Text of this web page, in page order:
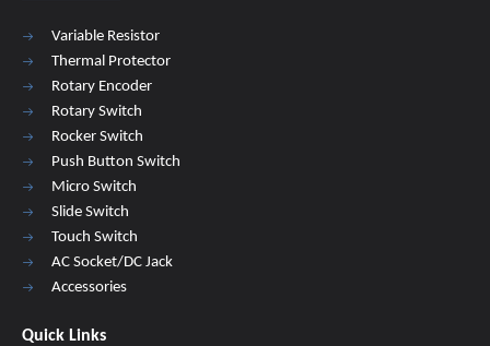
Variable Resistor
Thermal Protector
Rotary Encoder
Rotary Switch
Rocker Switch
Push Button Switch
Micro Switch
Slide Switch
Touch Switch
AC Socket/DC Jack
Accessories
Quick Links